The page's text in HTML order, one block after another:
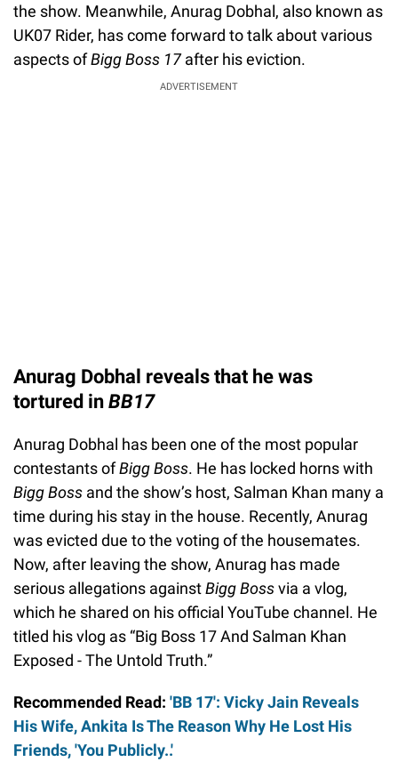
the show. Meanwhile, Anurag Dobhal, also known as
UK07 Rider, has come forward to talk about various
aspects ofBigg Boss 17after his eviction.
ADVERTISEMENT
Anurag Dobhal reveals that he was
tortured in BB17
Anurag Dobhal has been one of the most popular
contestants ofBigg Boss. He has locked horns with
Bigg Boss and the show’s host, Salman Khan many a
time during his stay in the house. Recently, Anurag
was evicted due to the voting of the housemates.
Now, after leaving the show, Anurag has made
serious allegations againstBigg Bossvia a vlog,
which he shared on his official YouTube channel. He
titled his vlog as “Big Boss 17 And Salman Khan
Exposed - The Untold Truth.”
Recommended Read: 'BB 17': Vicky Jain Reveals
His Wife, Ankita Is The Reason Why He Lost His
Friends, 'You Publicly..'